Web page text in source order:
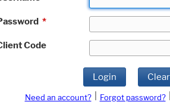
*
Code
Login Clear
Need an account? Forgot password?